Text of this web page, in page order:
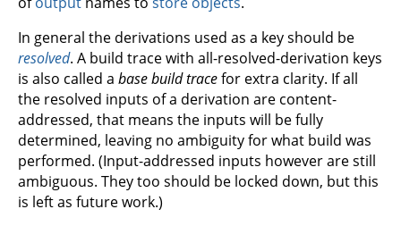
In general the derivations used as a key should be
resolved. A build trace with all-resolved-derivation keys
is also called a base build tracefor extra clarity. If all
the resolved inputs of a derivation are content-
addressed, that means the inputs will be fully
determined, leaving no ambiguity for what build was
performed. (Input-addressed inputs however are still
ambiguous. They too should be locked down, but this
is left as future work.)